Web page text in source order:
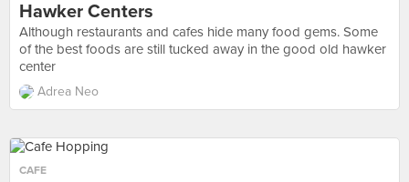
Hawker Centers
Although restaurants and cafes hide many food gems. Some
of the best foods are still tucked away in the good old hawker
center
Adrea Neo
CAFE